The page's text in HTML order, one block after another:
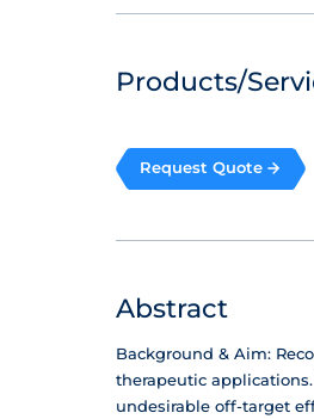
Products/
Request Quote
Abstract
Background & Aim:
therapeutic
undesirable off-target